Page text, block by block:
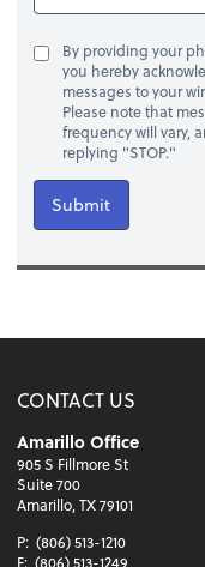
By providing your
you hereby
messages to your
Please note that
frequency will vary,
replying "STOP."
Submit
CONTACT US
Amarillo Office
905 S Fillmore St
Suite 700
Amarillo, TX 79101
P: (806) 513-1210
F: (806) 513-1249